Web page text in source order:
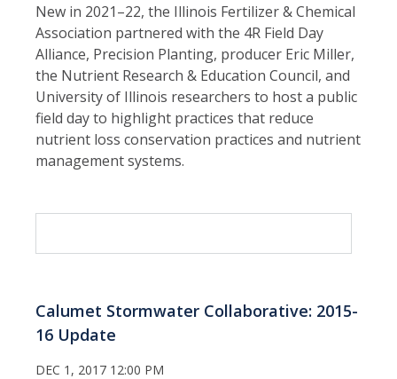
New in 2021–22, the Illinois Fertilizer & Chemical
Association partnered with the 4R Field Day
Alliance, Precision Planting, producer Eric Miller,
the Nutrient Research & Education Council, and
University of Illinois researchers to host a public
field day to highlight practices that reduce
nutrient loss conservation practices and nutrient
management systems.
Calumet Stormwater Collaborative: 2015-
16 Update
DEC 1, 2017 12:00 PM